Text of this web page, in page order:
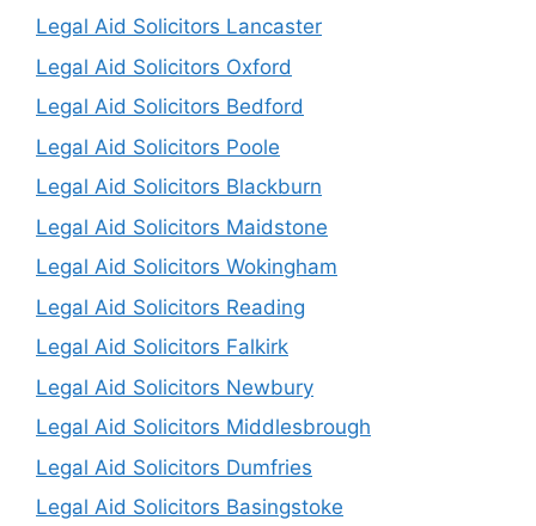
Legal Aid Solicitors Lancaster
Legal Aid Solicitors Oxford
Legal Aid Solicitors Bedford
Legal Aid Solicitors Poole
Legal Aid Solicitors Blackburn
Legal Aid Solicitors Maidstone
Legal Aid Solicitors Wokingham
Legal Aid Solicitors Reading
Legal Aid Solicitors Falkirk
Legal Aid Solicitors Newbury
Legal Aid Solicitors Middlesbrough
Legal Aid Solicitors Dumfries
Legal Aid Solicitors Basingstoke